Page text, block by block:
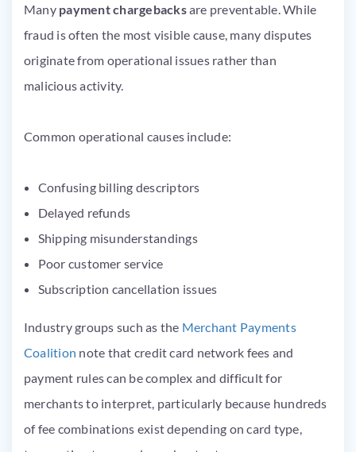
Many payment chargebacksare preventable. While
fraud is often the most visible cause, many disputes
originate from operational issues rather than
malicious activity.
Common operational causes include:
Confusing billing descriptors
Delayed refunds
Shipping misunderstandings
Poor customer service
Subscription cancellation issues
Industry groups such as the Merchant Payments
Coalition note that credit card network fees and
payment rules can be complex and difficult for
merchants to interpret, particularly because hundreds
of fee combinations exist depending on card type,